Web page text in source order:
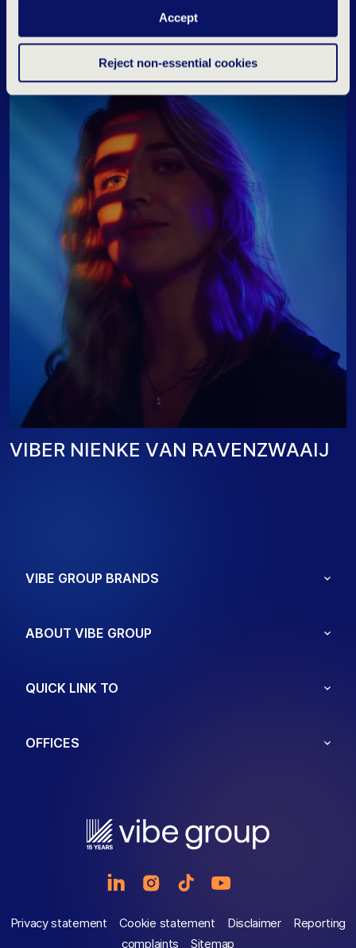
Accept
Reject non-essential cookies
Career blogs
VIBER NIENKE VAN RAVENZWAAIJ
VIBE GROUP BRANDS
ABOUT VIBE GROUP
QUICK LINK TO
OFFICES
Privacy statement Cookie statement Disclaimer
Reporting
complaints
Sitemap